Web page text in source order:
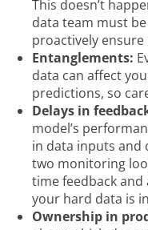
This doesn’t
data team must
proactively
Entanglements:
data can affect
predictions, so
Delays in
model’s
in data inputs and
two monitoring
time feedback
your hard data is
Ownership in